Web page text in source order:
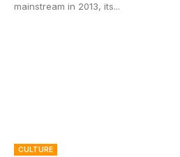
mainstream in 2013, its...
CULTURE